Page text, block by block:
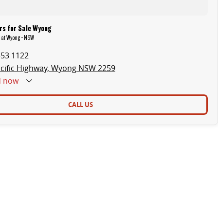
for Sale Wyong
Wyong - NSW
1122
Highway, Wyong NSW 2259
now
CALL US